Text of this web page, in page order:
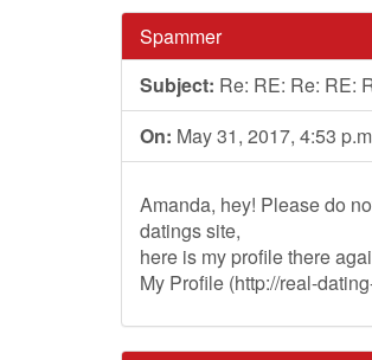
Spammer
Subject: Re: RE: Re: RE:
On: May 31, 2017, 4:53
Amanda, hey! Please do
datings site,
here is my profile there
My Profile (http://real-